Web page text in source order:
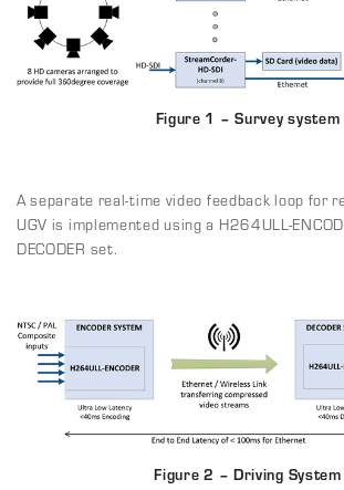
Figure 1 – Survey system
A separate real-time video feedback loop for
UGV is implemented using a H264ULL-
DECODER set.
Figure 2 – Driving System